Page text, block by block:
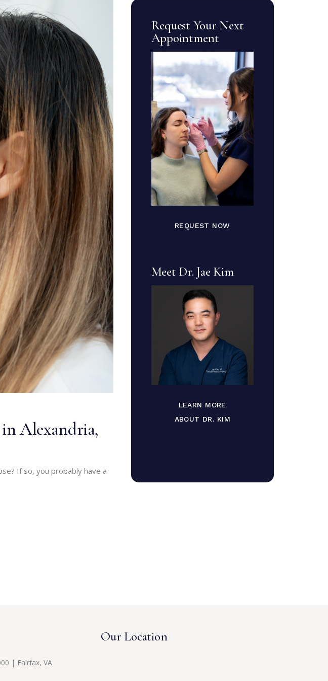
Alexandria,
If so, you probably have a
Request Your Next
Appointment
REQUEST NOW
Meet Dr. Jae Kim
LEARN MORE
ABOUT DR. KIM
| Fairfax, VA
Our Location